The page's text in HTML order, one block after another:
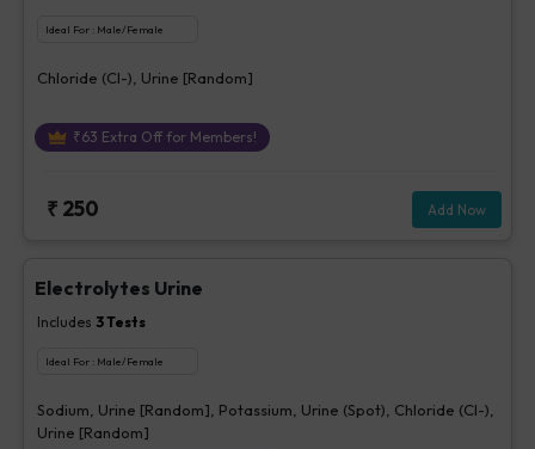
Ideal For : Male/Female
Chloride (Cl-), Urine [Random]
₹63 Extra Off for Members!
₹ 250 Add Now
Electrolytes Urine
Includes 3Tests
Ideal For : Male/Female
Sodium, Urine [Random], Potassium, Urine (Spot), Chloride (Cl-),
Urine [Random]